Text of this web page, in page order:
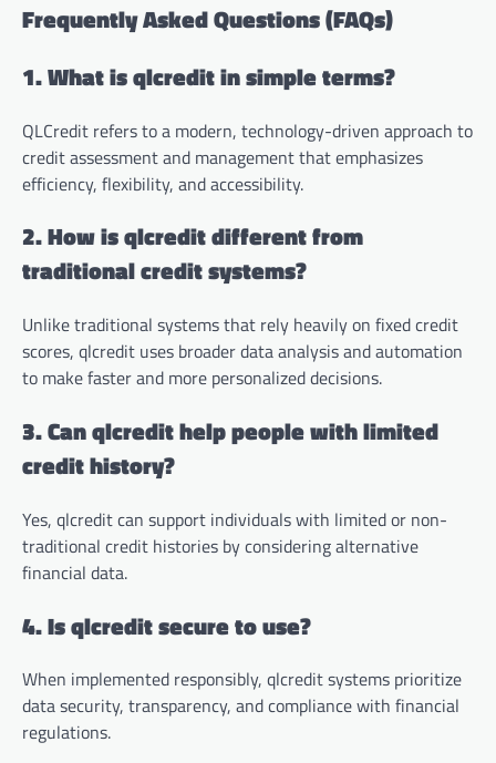
Frequently Asked Questions (FAQs)
1. What is qlcredit in simple terms?
QLCredit refers to a modern, technology-driven approach to
credit assessment and management that emphasizes
efficiency, flexibility, and accessibility.
2. How is qlcredit different from
traditional credit systems?
Unlike traditional systems that rely heavily on fixed credit
scores, qlcredit uses broader data analysis and automation
to make faster and more personalized decisions.
3. Can qlcredit help people with limited
credit history?
Yes, qlcredit can support individuals with limited or non-
traditional credit histories by considering alternative
financial data.
4. Is qlcredit secure to use?
When implemented responsibly, qlcredit systems prioritize
data security, transparency, and compliance with financial
regulations.